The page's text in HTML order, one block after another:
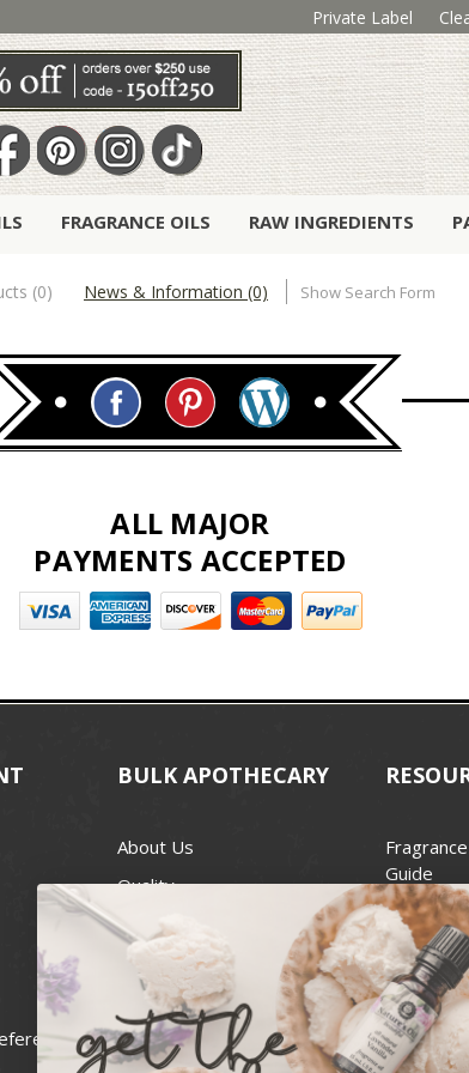
Private Label
FRAGRANCE OILS RAW INGREDIENTS
(0) News & Information (0) Show Search Form
ALL MAJOR
PAYMENTS ACCEPTED
BULK APOTHECARY
About Us
Quality
Best Price Guarantee
Contact
Recall Notices
Guide
Candle
Wick Size
For Soap
FDA